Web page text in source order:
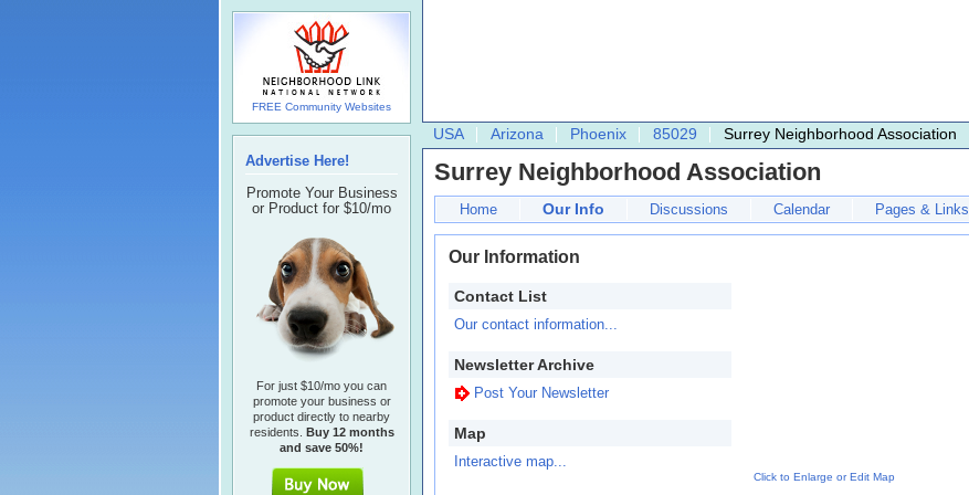
USA Arizona Phoenix 85029 Surrey Neighborhood Association
Surrey Neighborhood Association
Home Our Info Discussions Calendar Pages & Links
Our Information
Click to Enlarge or Edit Map
Contact List
Our contact information...
Newsletter Archive
Post Your Newsletter
Map
Interactive map...
FREE Community Websites
Advertise Here!
Promote Your Business
or Product for $10/mo
For just $10/mo you can
promote your business or
product directly to nearby
residents. Buy 12 months
and save 50%!